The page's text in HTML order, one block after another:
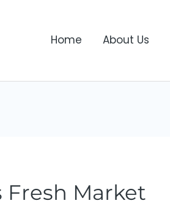
Home About Us
Fresh Market